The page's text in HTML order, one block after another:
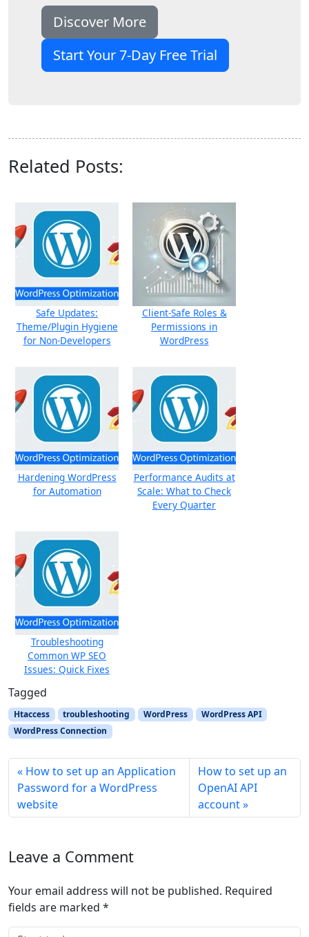
Discover More
Start Your 7-Day Free Trial
Related Posts:
Safe Updates:
Theme/Plugin Hygiene
for Non-Developers
Client-Safe Roles &
Permissions in
WordPress
Hardening WordPress
for Automation
Performance Audits at
Scale: What to Check
Every Quarter
Troubleshooting
Common WP SEO
Issues: Quick Fixes
Tagged
Htaccess troubleshooting WordPress
WordPress API
WordPress Connection
How to set up an Application
Password for a WordPress
website
How to set up an
OpenAI API
account
Leave a Comment
Your email address will not be published. Required
fields are marked *